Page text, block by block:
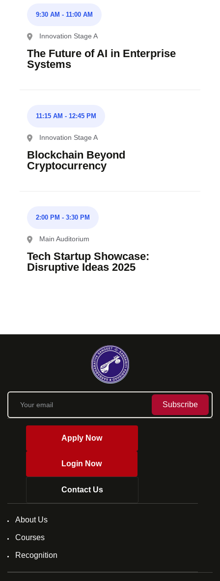
9:30 AM - 11:00 AM
Innovation Stage A
The Future of AI in Enterprise
Systems
11:15 AM - 12:45 PM
Innovation Stage A
Blockchain Beyond
Cryptocurrency
2:00 PM - 3:30 PM
Main Auditorium
Tech Startup Showcase:
Disruptive Ideas 2025
Subscribe
Apply Now
Login Now
Contact Us
About Us
Courses
Recognition